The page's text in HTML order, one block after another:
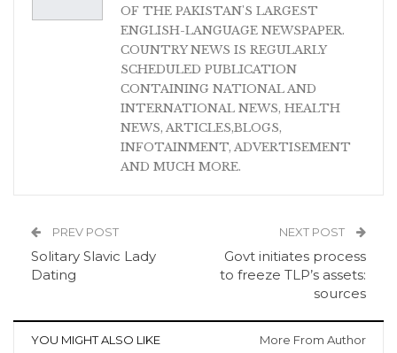
OF THE PAKISTAN'S LARGEST
ENGLISH-LANGUAGE NEWSPAPER.
COUNTRY NEWS IS REGULARLY
SCHEDULED PUBLICATION
CONTAINING NATIONAL AND
INTERNATIONAL NEWS, HEALTH
NEWS, ARTICLES,BLOGS,
INFOTAINMENT, ADVERTISEMENT
AND MUCH MORE.
PREV POST
Solitary Slavic Lady
Dating
NEXT POST
Govt initiates process
to freeze TLP’s assets:
sources
YOU MIGHT ALSO LIKE More From Author